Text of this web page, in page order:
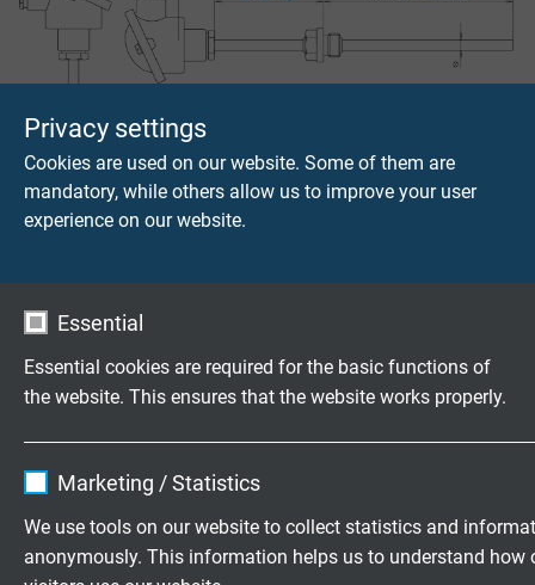
Privacy settings
Cookies are used on our website. Some of them are
mandatory, while others allow us to improve your user
experience on our website.
Essential
Essential cookies are required for the basic functions of
the website. This ensures that the website works properly.
Expire 1 year
Marketing / Statistics
We use tools on our website to collect statistics and
anonymously. This information helps us to understand how
T421
Screw-in protecting armatures for gauge slides Ø 6 mm
T425